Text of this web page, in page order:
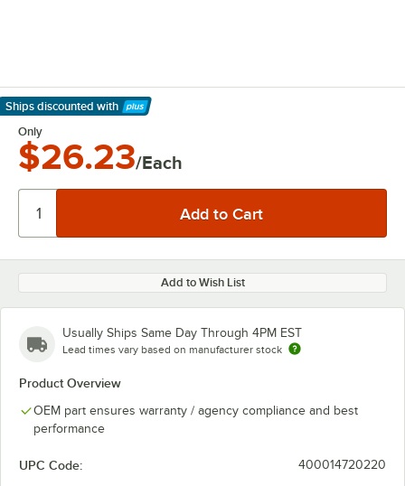
Ships discounted with
Learn More
Only
$26.23/Each
Add to Wish List
Usually Ships Same Day Through 4PM EST
Lead times vary based on manufacturer stock
Product Overview
OEM part ensures warranty / agency compliance and best
performance
UPC Code: 400014720220